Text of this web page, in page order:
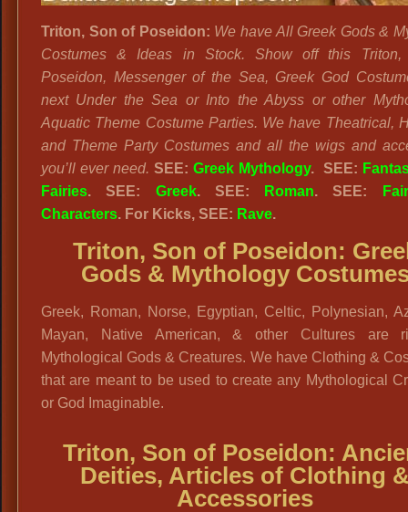
Triton, Son of Poseidon: We have All Greek Gods &
Costumes & Ideas in Stock. Show off this
Poseidon, Messenger of the Sea, Greek God
next Under the Sea or Into the Abyss or other
Aquatic Theme Costume Parties. We have Theatrical,
and Theme Party Costumes and all the wigs and
you’ll ever need. SEE: Greek Mythology. SEE:
Fairies. SEE: Greek. SEE: Roman. SEE:
Characters. For Kicks, SEE: Rave.
Triton, Son of Poseidon:
Gods & Mythology
Greek, Roman, Norse, Egyptian, Celtic, Polynesian,
Mayan, Native American, & other Cultures are
Mythological Gods & Creatures. We have Clothing &
that are meant to be used to create any Mythological
or God Imaginable.
Triton, Son of Poseidon:
Deities, Articles of Clothing
Accessories